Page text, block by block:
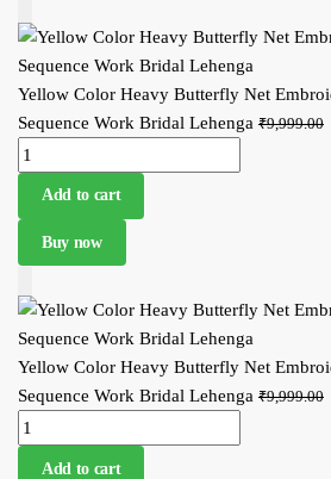
Add to Cart
Yellow Color Heavy Butterfly Net
Sequence Work Bridal Lehenga ₹9,999.00
Yellow Color Heavy Butterfly Net
Sequence Work Bridal Lehenga quantity
Add to cart
Buy now
Add to Cart
Yellow Color Heavy Butterfly Net
Sequence Work Bridal Lehenga ₹9,999.00
Yellow Color Heavy Butterfly Net
Sequence Work Bridal Lehenga quantity
Add to cart